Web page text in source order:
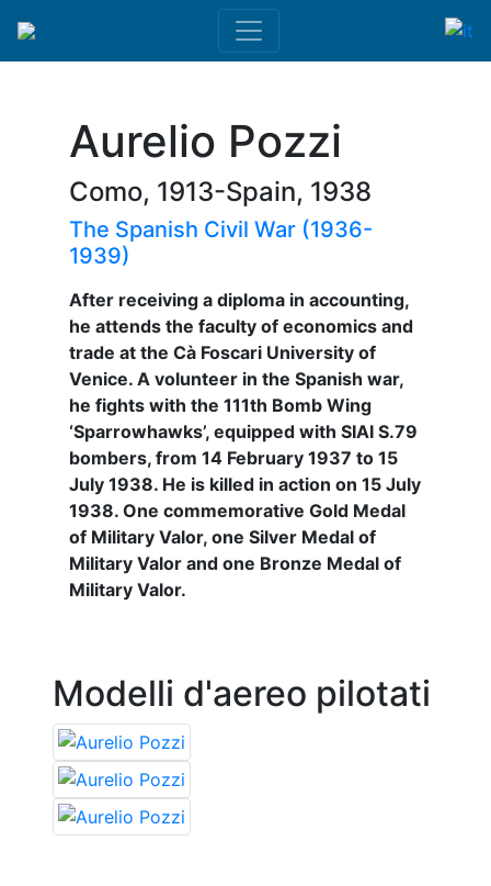
Aurelio Pozzi
Como, 1913-Spain, 1938
The Spanish Civil War (1936-
1939)
After receiving a diploma in accounting,
he attends the faculty of economics and
trade at the Cà Foscari University of
Venice. A volunteer in the Spanish war,
he fights with the 111th Bomb Wing
‘Sparrowhawks’, equipped with SIAI S.79
bombers, from 14 February 1937 to 15
July 1938. He is killed in action on 15 July
1938. One commemorative Gold Medal
of Military Valor, one Silver Medal of
Military Valor and one Bronze Medal of
Military Valor.
Modelli d'aereo pilotati